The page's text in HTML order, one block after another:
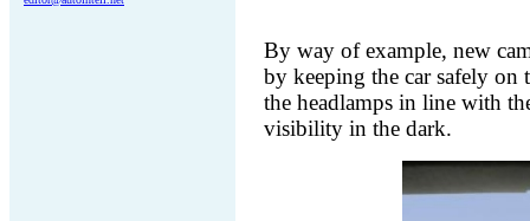
By way of example, new
by keeping the car safely
the headlamps in line with
visibility in the dark.